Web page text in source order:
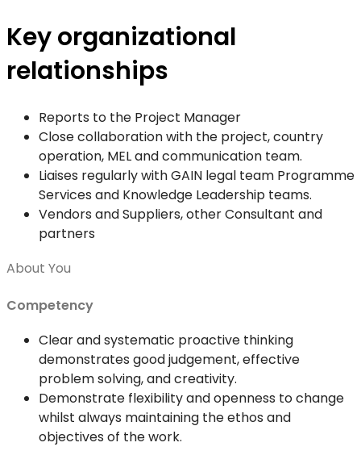
Key organizational
relationships
Reports to the Project Manager
Close collaboration with the project, country
operation, MEL and communication team.
Liaises regularly with GAIN legal team Programme
Services and Knowledge Leadership teams.
Vendors and Suppliers, other Consultant and
partners
About You
Competency
Clear and systematic proactive thinking
demonstrates good judgement, effective
problem solving, and creativity.
Demonstrate flexibility and openness to change
whilst always maintaining the ethos and
objectives of the work.